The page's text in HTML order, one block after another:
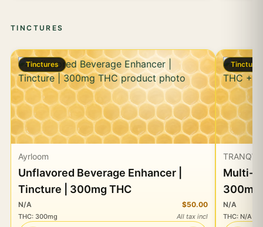
TINCTURES
Tinctures
Ayrloom
Unflavored Beverage Enhancer |
Tincture | 300mg THC
N/A $50.00
THC: 300mg All tax incl
Multi-
300mg
N/A
THC: N/A